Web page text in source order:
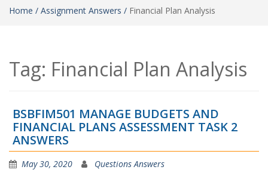
Home / Assignment Answers / Financial Plan Analysis
Tag: Financial Plan Analysis
BSBFIM501 MANAGE BUDGETS AND
FINANCIAL PLANS ASSESSMENT TASK 2
ANSWERS
May 30, 2020 Questions Answers